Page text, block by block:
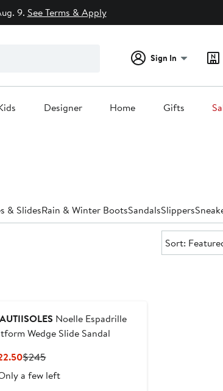
9. See Terms & Apply
Sign In
Designer Home Gifts
& SlidesRain & Winter BootsSandalsSlippers
Sort:
Sort:
Noelle Espadrille
Wedge Slide Sandal
Current
Price
$122.50
$245Previous
Price
$245
a few left